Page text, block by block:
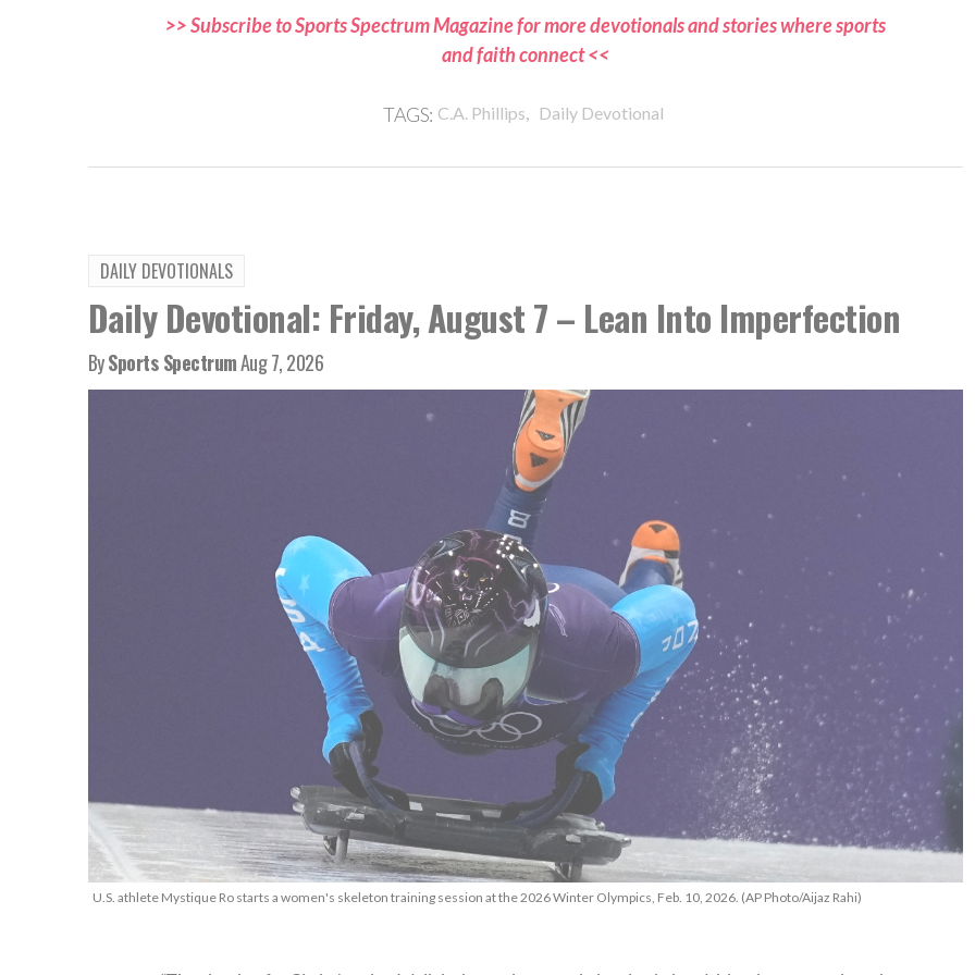
>> Subscribe to Sports Spectrum Magazine for more devotionals and stories where sports
and faith connect <<
TAGS: C.A. Phillips, Daily Devotional
DAILY DEVOTIONALS
Daily Devotional: Friday, August 7 – Lean Into Imperfection
BySports SpectrumAug 7, 2026
U.S. athlete Mystique Ro starts a women's skeleton training session at the 2026 Winter Olympics, Feb. 10, 2026. (AP Photo/Aijaz Rahi)